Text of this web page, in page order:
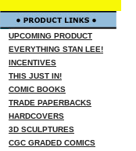
UPCOMING PRODUCT
EVERYTHING STAN LEE!
INCENTIVES
THIS JUST IN!
COMIC BOOKS
TRADE PAPERBACKS
HARDCOVERS
3D SCULPTURES
CGC GRADED COMICS